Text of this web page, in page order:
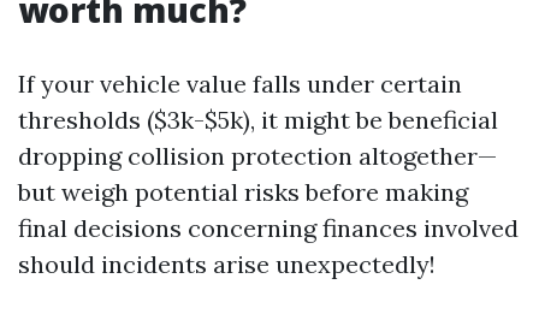
worth much?
If your vehicle value falls under certain
thresholds ($3k-$5k), it might be beneficial
dropping collision protection altogether—
but weigh potential risks before making
final decisions concerning finances involved
should incidents arise unexpectedly!